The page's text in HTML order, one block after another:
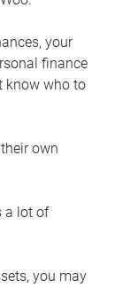
your
finance
know who to
own
a lot of
you may